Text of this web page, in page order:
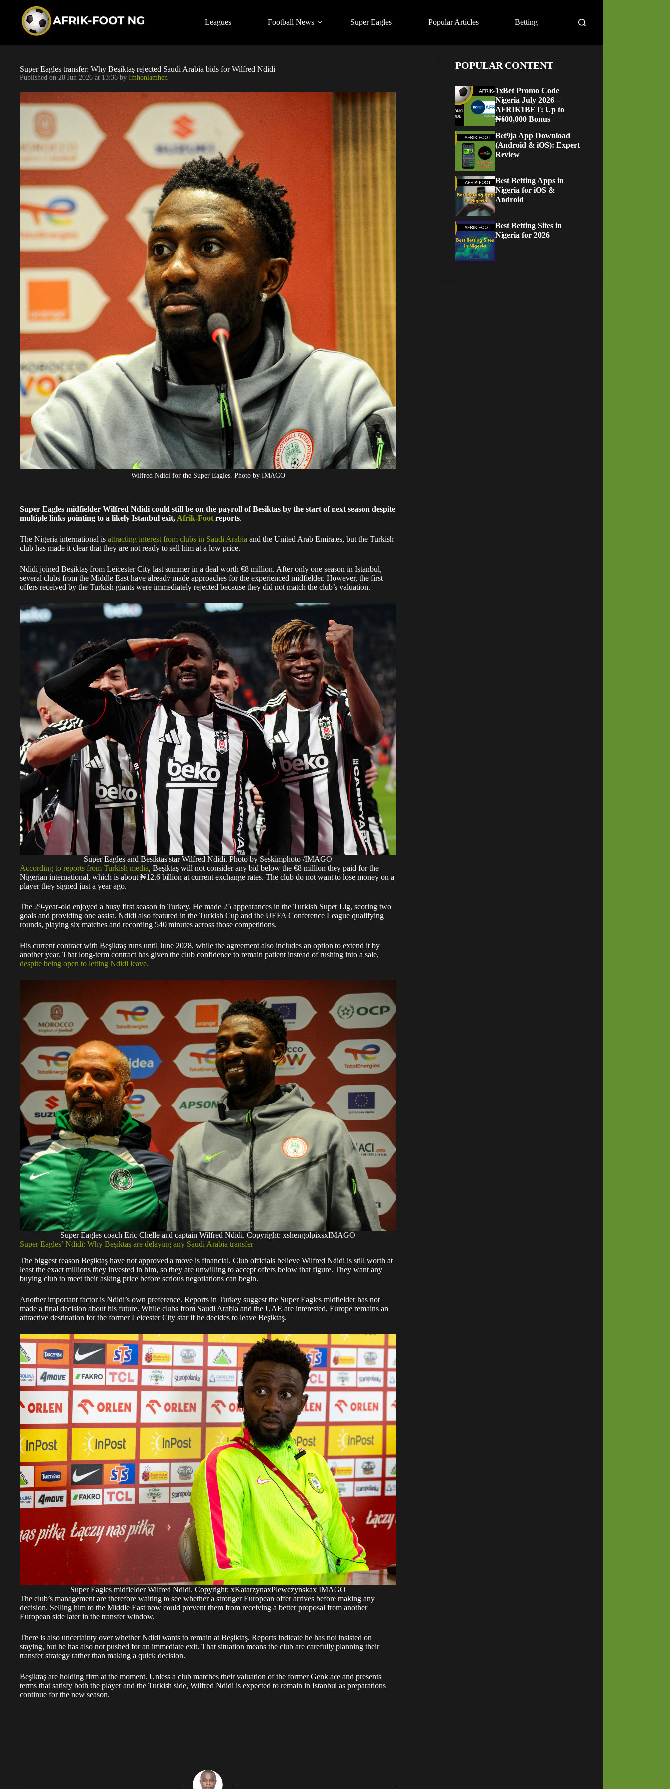
Leagues Football News Super Eagles Popular Articles Betting
Super Eagles transfer: Why Beşiktaş rejected Saudi Arabia bids for Wilfred Ndidi
Published on 28 Jun 2026 at 13:36 by Imhonlamhen
Wilfred Ndidi for the Super Eagles. Photo by IMAGO
Super Eagles midfielder Wilfred Ndidi could still be on the payroll of Besiktas by the start of next season despite
multiple links pointing to a likely Istanbul exit, Afrik-Foot reports.
The Nigeria international is attracting interest from clubs in Saudi Arabia and the United Arab Emirates, but the Turkish
club has made it clear that they are not ready to sell him at a low price.
Ndidi joined Beşiktaş from Leicester City last summer in a deal worth €8 million. After only one season in Istanbul,
several clubs from the Middle East have already made approaches for the experienced midfielder. However, the first
offers received by the Turkish giants were immediately rejected because they did not match the club’s valuation.
Super Eagles and Besiktas star Wilfred Ndidi. Photo by Seskimphoto /IMAGO
According to reports from Turkish media, Beşiktaş will not consider any bid below the €8 million they paid for the
Nigerian international, which is about ₦12.6 billion at current exchange rates. The club do not want to lose money on a
player they signed just a year ago.
The 29-year-old enjoyed a busy first season in Turkey. He made 25 appearances in the Turkish Super Lig, scoring two
goals and providing one assist. Ndidi also featured in the Turkish Cup and the UEFA Conference League qualifying
rounds, playing six matches and recording 540 minutes across those competitions.
His current contract with Beşiktaş runs until June 2028, while the agreement also includes an option to extend it by
another year. That long-term contract has given the club confidence to remain patient instead of rushing into a sale,
despite being open to letting Ndidi leave.
Super Eagles coach Eric Chelle and captain Wilfred Ndidi. Copyright: xshengolpixsxIMAGO
Super Eagles’ Ndidi: Why Beşiktaş are delaying any Saudi Arabia transfer
The biggest reason Beşiktaş have not approved a move is financial. Club officials believe Wilfred Ndidi is still worth at
least the exact millions they invested in him, so they are unwilling to accept offers below that figure. They want any
buying club to meet their asking price before serious negotiations can begin.
Another important factor is Ndidi’s own preference. Reports in Turkey suggest the Super Eagles midfielder has not
made a final decision about his future. While clubs from Saudi Arabia and the UAE are interested, Europe remains an
attractive destination for the former Leicester City star if he decides to leave Beşiktaş.
Super Eagles midfielder Wilfred Ndidi. Copyright: xKatarzynaxPlewczynskax IMAGO
The club’s management are therefore waiting to see whether a stronger European offer arrives before making any
decision. Selling him to the Middle East now could prevent them from receiving a better proposal from another
European side later in the transfer window.
There is also uncertainty over whether Ndidi wants to remain at Beşiktaş. Reports indicate he has not insisted on
staying, but he has also not pushed for an immediate exit. That situation means the club are carefully planning their
transfer strategy rather than making a quick decision.
Beşiktaş are holding firm at the moment. Unless a club matches their valuation of the former Genk ace and presents
terms that satisfy both the player and the Turkish side, Wilfred Ndidi is expected to remain in Istanbul as preparations
continue for the new season.
POPULAR CONTENT
1xBet Promo Code
Nigeria July 2026 –
AFRIK1BET: Up to
₦600,000 Bonus
Bet9ja App Download
(Android & iOS): Expert
Review
Best Betting Apps in
Nigeria for iOS &
Android
Best Betting Sites in
Nigeria for 2026